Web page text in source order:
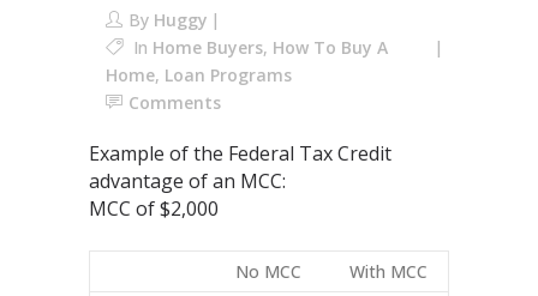
By Huggy
In Home Buyers, How To Buy A
Home, Loan Programs
Comments
Example of the Federal Tax Credit
advantage of an MCC:
MCC of $2,000
No MCC
With MCC